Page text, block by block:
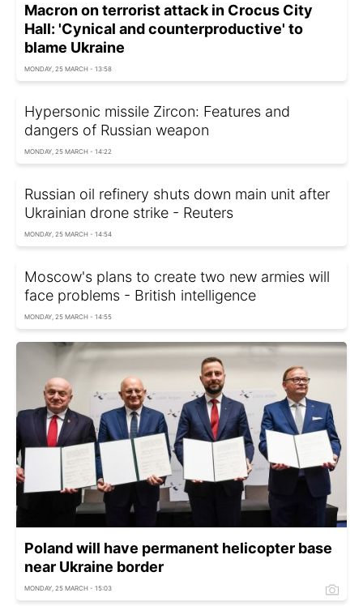
Macron on terrorist attack in Crocus City
Hall: 'Cynical and counterproductive' to
blame Ukraine
MONDAY, 25 MARCH - 13:58
Hypersonic missile Zircon: Features and
dangers of Russian weapon
MONDAY, 25 MARCH - 14:22
Russian oil refinery shuts down main unit after
Ukrainian drone strike - Reuters
MONDAY, 25 MARCH - 14:54
Moscow's plans to create two new armies will
face problems - British intelligence
MONDAY, 25 MARCH - 14:55
Poland will have permanent helicopter base
near Ukraine border
MONDAY, 25 MARCH - 15:03